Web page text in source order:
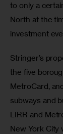
to only a
North at the
investment
Stringer’s
the five
MetroCard,
subways and
LIRR and
New York City